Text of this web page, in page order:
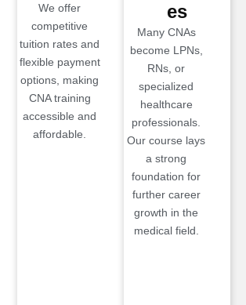
We offer
competitive
tuition rates and
flexible payment
options, making
CNA training
accessible and
affordable.
es
Many CNAs
become LPNs,
RNs, or
specialized
healthcare
professionals.
Our course lays
a strong
foundation for
further career
growth in the
medical field.